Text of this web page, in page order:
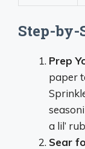
Step-by-
Prep
paper
a lil’
Sear